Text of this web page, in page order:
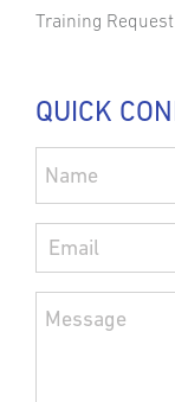
Training
QUICK